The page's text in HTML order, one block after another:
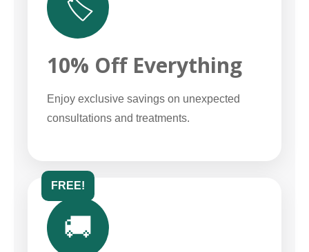
🏷️
10% Off Everything
Enjoy exclusive savings on unexpected
consultations and treatments.
FREE!
🚚